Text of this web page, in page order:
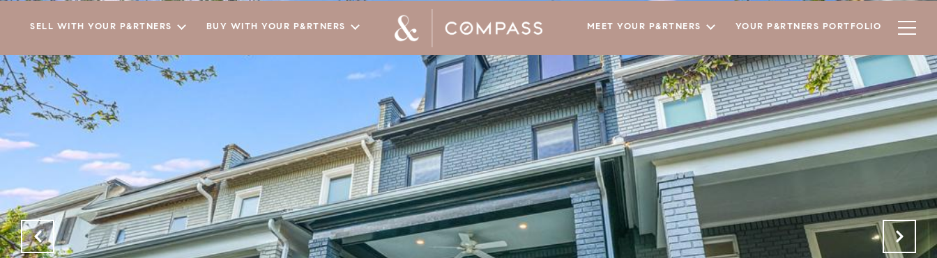
SELL WITH YOUR P&RTNERS BUY WITH YOUR P&RTNERS MEET YOUR P&RTNERS YOUR P&RTNERS PORTFOLIO